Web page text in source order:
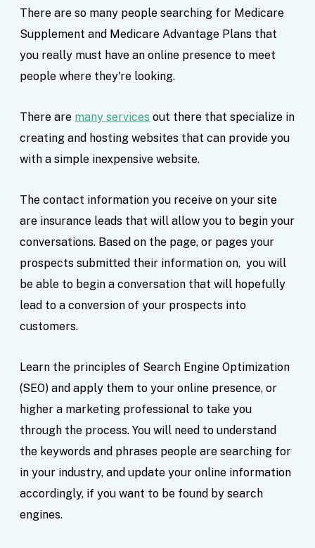
There are so many people searching for Medicare
Supplement and Medicare Advantage Plans that
you really must have an online presence to meet
people where they're looking.
There are many services out there that specialize in
creating and hosting websites that can provide you
with a simple inexpensive website.
The contact information you receive on your site
are insurance leads that will allow you to begin your
conversations. Based on the page, or pages your
prospects submitted their information on, you will
be able to begin a conversation that will hopefully
lead to a conversion of your prospects into
customers.
Learn the principles of Search Engine Optimization
(SEO) and apply them to your online presence, or
higher a marketing professional to take you
through the process. You will need to understand
the keywords and phrases people are searching for
in your industry, and update your online information
accordingly, if you want to be found by search
engines.